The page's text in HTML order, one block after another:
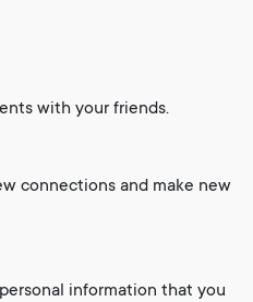
with your friends.
connections and make new
information that you